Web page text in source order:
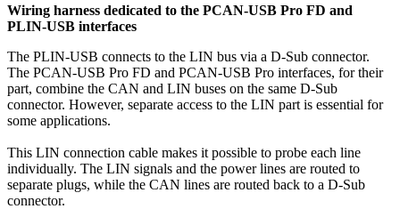
Wiring harness dedicated to the PCAN-USB Pro FD and
PLIN-USB interfaces
The PLIN-USB connects to the LIN bus via a D-Sub connector.
The PCAN-USB Pro FD and PCAN-USB Pro interfaces, for their
part, combine the CAN and LIN buses on the same D-Sub
connector. However, separate access to the LIN part is essential for
some applications.
This LIN connection cable makes it possible to probe each line
individually. The LIN signals and the power lines are routed to
separate plugs, while the CAN lines are routed back to a D-Sub
connector.